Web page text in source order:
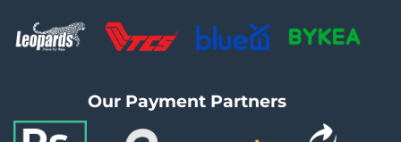
Our Payment Partners